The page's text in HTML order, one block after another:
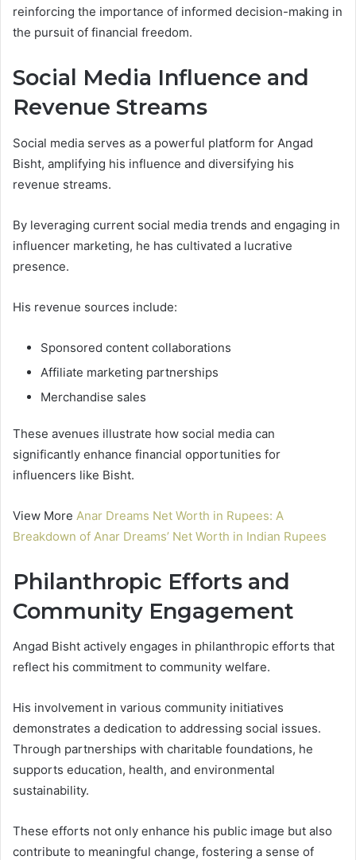
reinforcing the importance of informed decision-making in
the pursuit of financial freedom.
Social Media Influence and
Revenue Streams
Social media serves as a powerful platform for Angad
Bisht, amplifying his influence and diversifying his
revenue streams.
By leveraging current social media trends and engaging in
influencer marketing, he has cultivated a lucrative
presence.
His revenue sources include:
Sponsored content collaborations
Affiliate marketing partnerships
Merchandise sales
These avenues illustrate how social media can
significantly enhance financial opportunities for
influencers like Bisht.
View More Anar Dreams Net Worth in Rupees: A
Breakdown of Anar Dreams’ Net Worth in Indian Rupees
Philanthropic Efforts and
Community Engagement
Angad Bisht actively engages in philanthropic efforts that
reflect his commitment to community welfare.
His involvement in various community initiatives
demonstrates a dedication to addressing social issues.
Through partnerships with charitable foundations, he
supports education, health, and environmental
sustainability.
These efforts not only enhance his public image but also
contribute to meaningful change, fostering a sense of